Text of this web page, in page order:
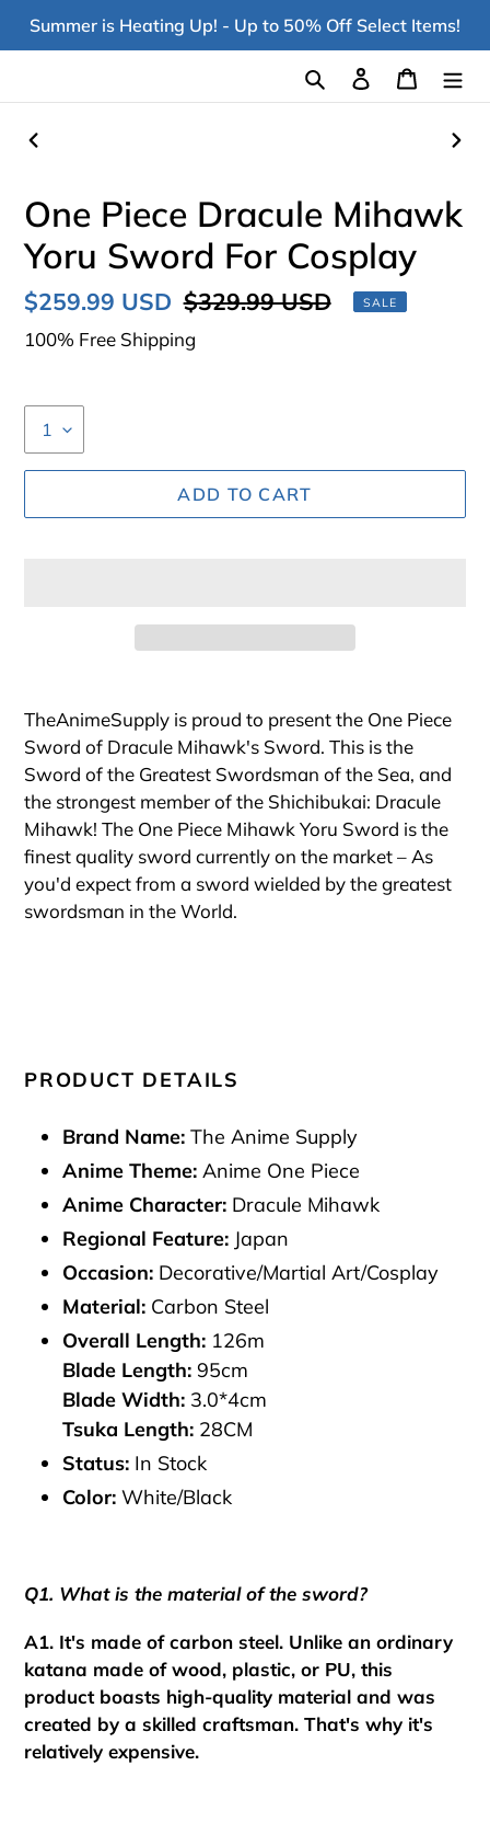
SkipSummer is Heating Up! - Up to 50% Off Select Items!
Search Log in Cart
One Piece Dracule Mihawk
Yoru Sword For Cosplay
Sale
price
$259.99 USD Regular
price
$329.99 USD SALE
100% Free Shipping
ADD TO CART
product
to
your
cart
TheAnimeSupply is proud to present the One Piece
Sword of Dracule Mihawk's Sword. This is the
Sword of the Greatest Swordsman of the Sea, and
the strongest member of the Shichibukai: Dracule
Mihawk! The One Piece Mihawk Yoru Sword is the
finest quality sword currently on the market – As
you'd expect from a sword wielded by the greatest
swordsman in the World.
PRODUCT DETAILS
Brand Name: The Anime Supply
Anime Theme: Anime One Piece
Anime Character: Dracule Mihawk
Regional Feature: Japan
Occasion: Decorative/Martial Art/Cosplay
Material: Carbon Steel
Overall Length: 126m
Blade Length: 95cm
Blade Width: 3.0*4cm
Tsuka Length: 28CM
Status: In Stock
Color: White/Black
Q1. What is the material of the sword?
A1. It's made of carbon steel. Unlike an ordinary
katana made of wood, plastic, or PU, this
product boasts high-quality material and was
created by a skilled craftsman. That's why it's
relatively expensive.